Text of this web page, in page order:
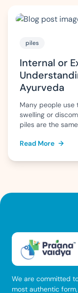
piles
Internal or
Ayurveda
Many people
swelling or
piles are the
outside the anus
Read More →
We are committed
most authentic